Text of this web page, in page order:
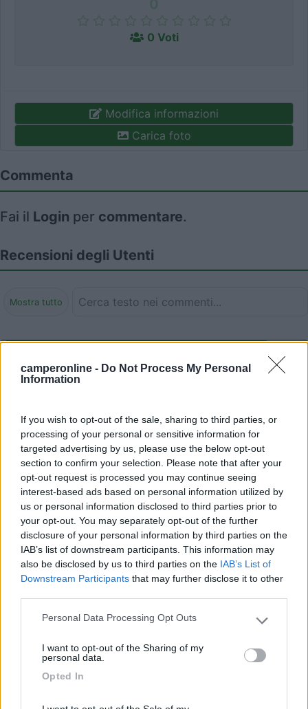
camperonline - Do Not Process My Personal
Information
If you wish to opt-out of the sale, sharing to third parties, or
processing of your personal or sensitive information for
targeted advertising by us, please use the below opt-out
section to confirm your selection. Please note that after your
opt-out request is processed you may continue seeing
interest-based ads based on personal information utilized by
us or personal information disclosed to third parties prior to
your opt-out. You may separately opt-out of the further
disclosure of your personal information by third parties on the
IAB’s list of downstream participants. This information may
also be disclosed by us to third parties on the IAB’s List of
Downstream Participants that may further disclose it to other
Please note that this website/app uses one or more Google
not limited to your visit or usage behaviour. You may click to
grant or deny consent to Google and its third-party tags to
use your data for below specified purposes in below Google
Personal Data Processing Opt Outs
I want to opt-out of the Sharing of my
personal data.
Opted In
0 Voti
Modifica informazioni
Carica foto
Commenta
Fai il Login per commentare.
Recensioni degli Utenti
Mostra tutto
(3)
Campeggio
8.1 Camping Arquin Lana
Lana(BZ)
Campeggio